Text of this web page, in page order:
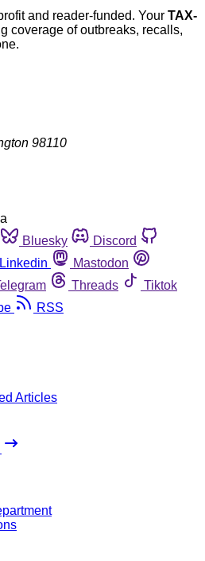
and reader-funded. Your TAX-
coverage of outbreaks, recalls,
98110
Bluesky
Discord
Linkedin
Mastodon
Threads
Tiktok
RSS
Articles